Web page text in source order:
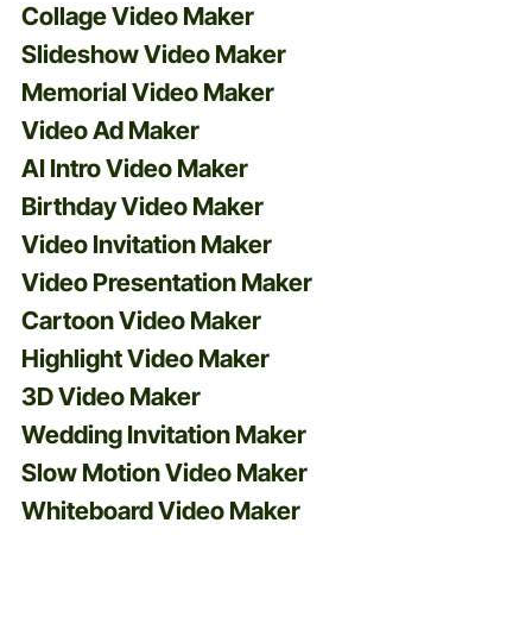
Collage Video Maker
Slideshow Video Maker
Memorial Video Maker
Video Ad Maker
AI Intro Video Maker
Birthday Video Maker
Video Invitation Maker
Video Presentation Maker
Cartoon Video Maker
Highlight Video Maker
3D Video Maker
Wedding Invitation Maker
Slow Motion Video Maker
Whiteboard Video Maker